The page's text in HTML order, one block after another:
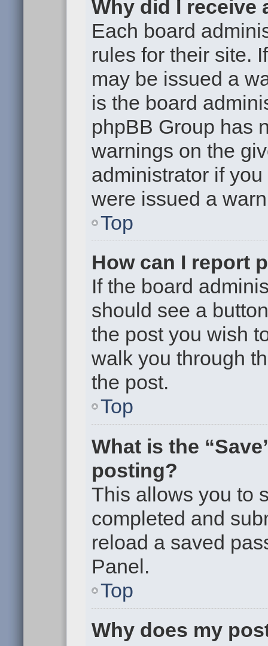
Why did I receive
Each board
rules for their site.
may be issued a
is the board
phpBB Group has
warnings on the
administrator if
were issued a
Top
How can I report
If the board
should see a
the post you wish
walk you through
the post.
Top
What is the
posting?
This allows you to
completed and
reload a saved
Panel.
Top
Why does my